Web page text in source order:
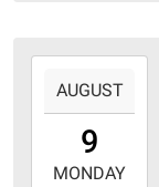
09T18:00:00-
2027-
AUGUST
9
MONDAY